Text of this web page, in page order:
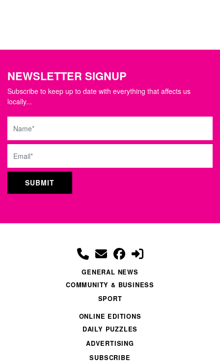
NEWSLETTER SIGNUP
Subscribe to keep up to date with everything that affects us
locally...
Name
Email
GENERAL NEWS
COMMUNITY & BUSINESS
SPORT
ONLINE EDITIONS
DAILY PUZZLES
ADVERTISING
SUBSCRIBE